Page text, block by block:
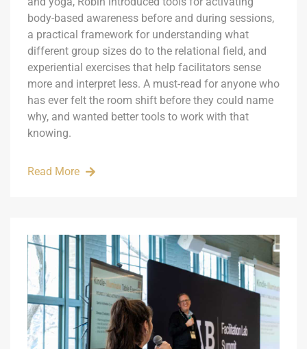
body-based awareness before and during sessions,
a practical framework for understanding what
different group sizes do to the relational field, and
experiential exercises that help facilitators sense
more and interpret less. A must-read for anyone who
has ever felt the room shift before they could name
why, and wanted better tools to work with that
knowing.
Read More